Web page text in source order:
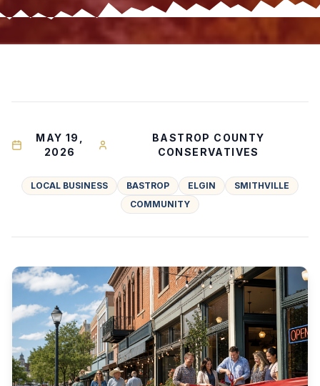
MAY 19,
2026
BASTROP COUNTY
CONSERVATIVES
LOCAL BUSINESS BASTROP ELGIN
SMITHVILLE
COMMUNITY